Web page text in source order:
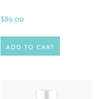
$89.00
Add to cart